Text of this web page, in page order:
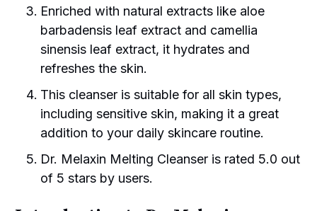
Enriched with natural extracts like aloe
barbadensis leaf extract and camellia
sinensis leaf extract, it hydrates and
refreshes the skin.
This cleanser is suitable for all skin types,
including sensitive skin, making it a great
addition to your daily skincare routine.
Dr. Melaxin Melting Cleanser is rated 5.0 out
of 5 stars by users.